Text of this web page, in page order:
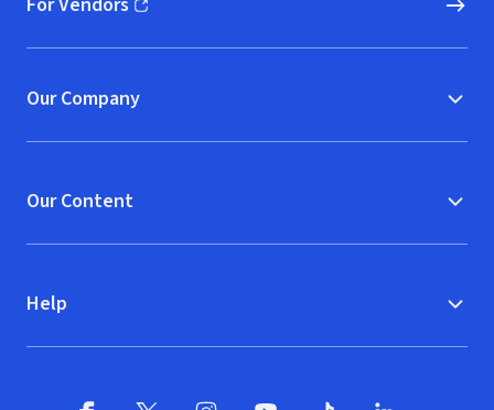
(opens in new window)
Our Company
Our Content
Help